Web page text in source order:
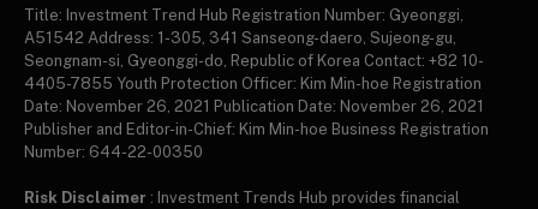
Title: Investment Trend Hub Registration Number: Gyeonggi,
A51542 Address: 1-305, 341 Sanseong-daero, Sujeong-gu,
Seongnam-si, Gyeonggi-do, Republic of Korea Contact: +82 10-
4405-7855 Youth Protection Officer: Kim Min-hoe Registration
Date: November 26, 2021 Publication Date: November 26, 2021
Publisher and Editor-in-Chief: Kim Min-hoe Business Registration
Number: 644-22-00350
Risk Disclaimer : Investment Trends Hub provides financial